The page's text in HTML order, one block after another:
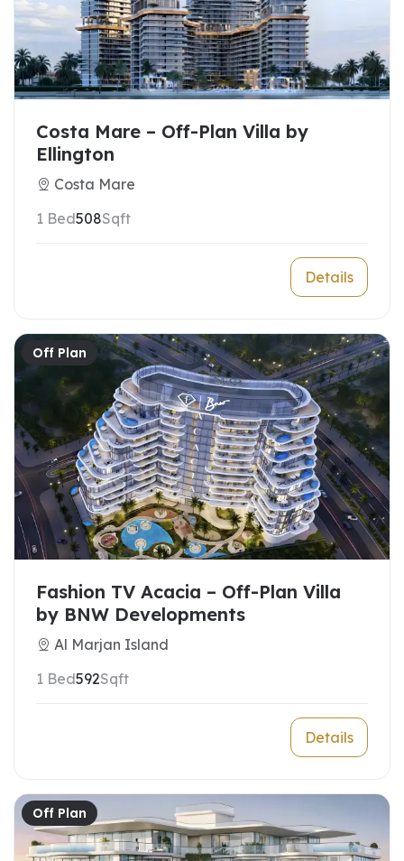
Costa Mare – Off-Plan Villa by
Ellington
Costa Mare
1 Bed508Sqft
Details
Off Plan
Fashion TV Acacia – Off-Plan Villa
by BNW Developments
Al Marjan Island
1 Bed592Sqft
Details
Off Plan